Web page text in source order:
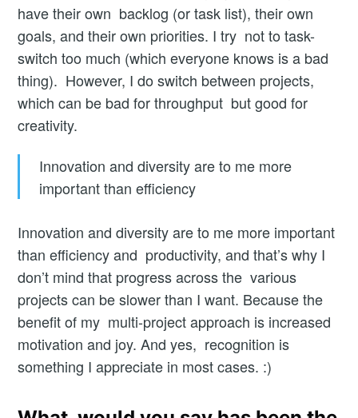
have their own backlog (or task list), their own
goals, and their own priorities. I try not to task-
switch too much (which everyone knows is a bad
thing). However, I do switch between projects,
which can be bad for throughput but good for
creativity.
Innovation and diversity are to me more
important than efficiency
Innovation and diversity are to me more important
than efficiency and productivity, and that’s why I
don’t mind that progress across the various
projects can be slower than I want. Because the
benefit of my multi-project approach is increased
motivation and joy. And yes, recognition is
something I appreciate in most cases. :)